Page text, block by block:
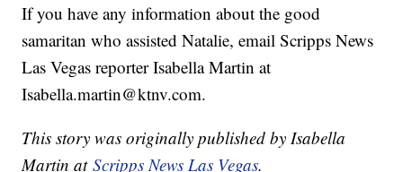
If you have any information about the good
samaritan who assisted Natalie, email Scripps News
Las Vegas reporter Isabella Martin at
Isabella.martin@ktnv.com.
This story was originally published by Isabella
Martin atScripps News Las Vegas.